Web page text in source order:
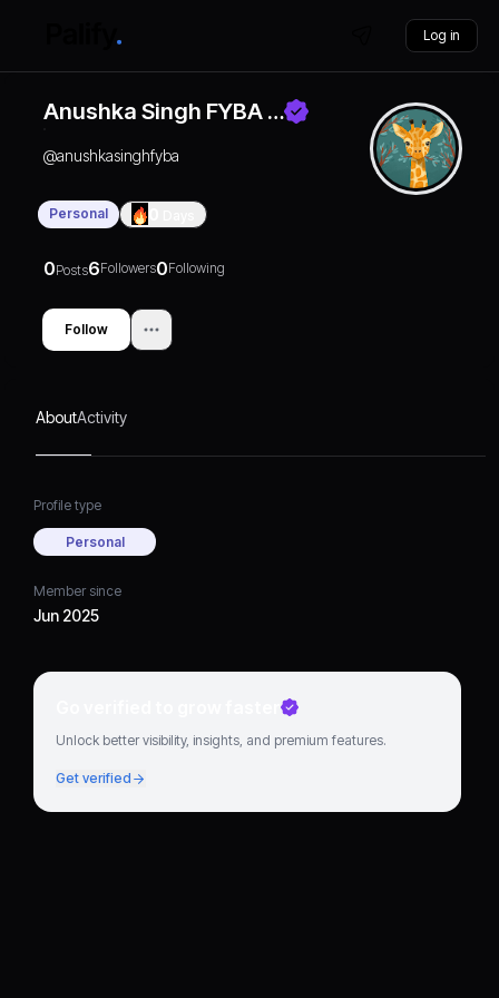
Log in
Anushka Singh FYBA …
@anushkasinghfyba
Personal
0Posts6Followers0Following
Follow
AboutActivity
Profile type
Personal
Member since
Jun 2025
Go verified to grow faster
Unlock better visibility, insights, and premium features.
Get verified